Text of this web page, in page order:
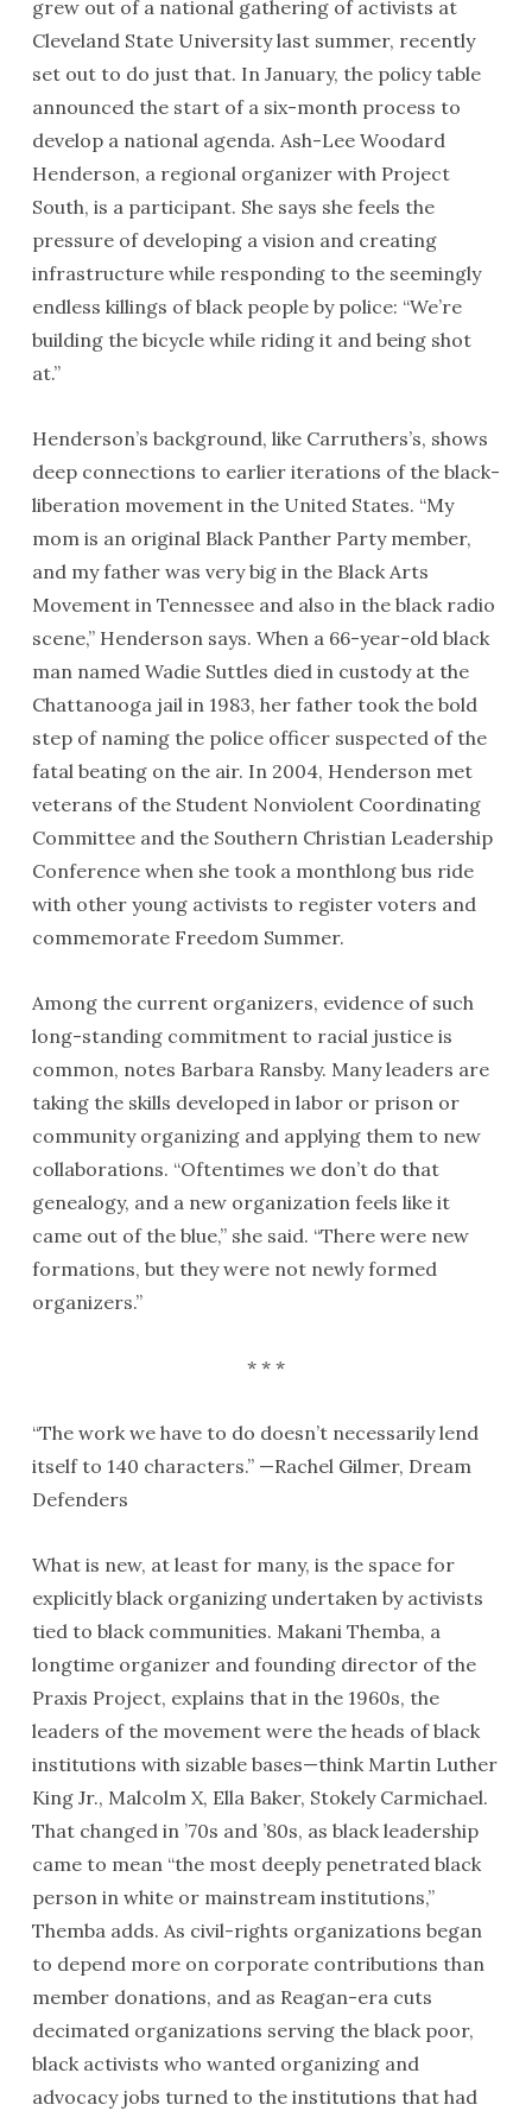
grew out of a national gathering of activists at
Cleveland State University last summer, recently
set out to do just that. In January, the policy table
announced the start of a six-month process to
develop a national agenda. Ash-Lee Woodard
Henderson, a regional organizer with Project
South, is a participant. She says she feels the
pressure of developing a vision and creating
infrastructure while responding to the seemingly
endless killings of black people by police: “We’re
building the bicycle while riding it and being shot
at.”
Henderson’s background, like Carruthers’s, shows
deep connections to earlier iterations of the black-
liberation movement in the United States. “My
mom is an original Black Panther Party member,
and my father was very big in the Black Arts
Movement in Tennessee and also in the black radio
scene,” Henderson says. When a 66-year-old black
man named Wadie Suttles died in custody at the
Chattanooga jail in 1983, her father took the bold
step of naming the police officer suspected of the
fatal beating on the air. In 2004, Henderson met
veterans of the Student Nonviolent Coordinating
Committee and the Southern Christian Leadership
Conference when she took a monthlong bus ride
with other young activists to register voters and
commemorate Freedom Summer.
Among the current organizers, evidence of such
long-standing commitment to racial justice is
common, notes Barbara Ransby. Many leaders are
taking the skills developed in labor or prison or
community organizing and applying them to new
collaborations. “Oftentimes we don’t do that
genealogy, and a new organization feels like it
came out of the blue,” she said. “There were new
formations, but they were not newly formed
organizers.”
* * *
“The work we have to do doesn’t necessarily lend
itself to 140 characters.” —Rachel Gilmer, Dream
Defenders
What is new, at least for many, is the space for
explicitly black organizing undertaken by activists
tied to black communities. Makani Themba, a
longtime organizer and founding director of the
Praxis Project, explains that in the 1960s, the
leaders of the movement were the heads of black
institutions with sizable bases—think Martin Luther
King Jr., Malcolm X, Ella Baker, Stokely Carmichael.
That changed in ’70s and ’80s, as black leadership
came to mean “the most deeply penetrated black
person in white or mainstream institutions,”
Themba adds. As civil-rights organizations began
to depend more on corporate contributions than
member donations, and as Reagan-era cuts
decimated organizations serving the black poor,
black activists who wanted organizing and
advocacy jobs turned to the institutions that had